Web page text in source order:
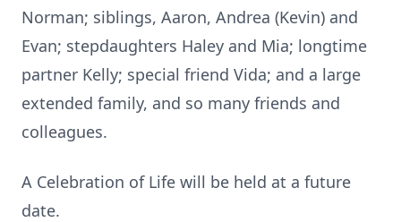
Norman; siblings, Aaron, Andrea (Kevin) and
Evan; stepdaughters Haley and Mia; longtime
partner Kelly; special friend Vida; and a large
extended family, and so many friends and
colleagues.
A Celebration of Life will be held at a future
date.